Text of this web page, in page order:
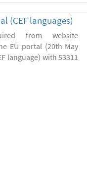
(CEF languages)
from website
EU portal (20th May
language) with 53311